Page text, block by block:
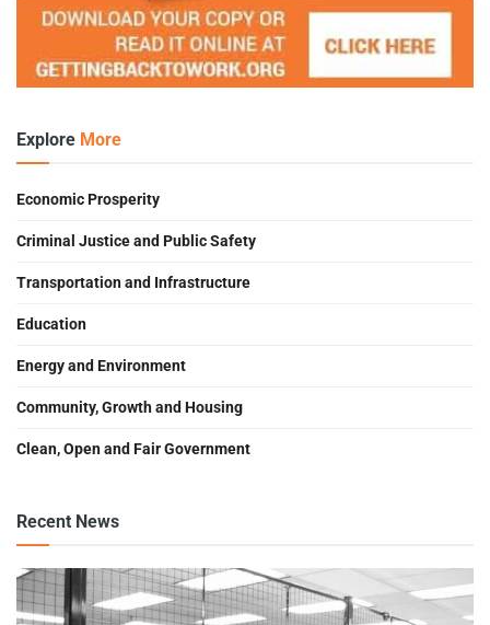
Explore More
Economic Prosperity
Criminal Justice and Public Safety
Transportation and Infrastructure
Education
Energy and Environment
Community, Growth and Housing
Clean, Open and Fair Government
Recent News